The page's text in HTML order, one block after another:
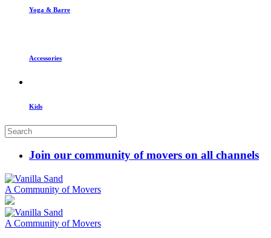
Yoga & Barre
Accessories
Kids
Join our community of movers on all channels
A Community of Movers
A Community of Movers